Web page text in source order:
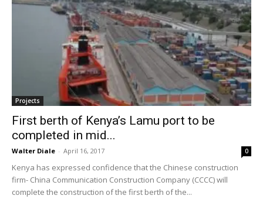
Projects
First berth of Kenya’s Lamu port to be
completed in mid...
Walter Diale - April 16, 2017 0
Kenya has expressed confidence that the Chinese construction
firm- China Communication Construction Company (CCCC) will
complete the construction of the first berth of the...